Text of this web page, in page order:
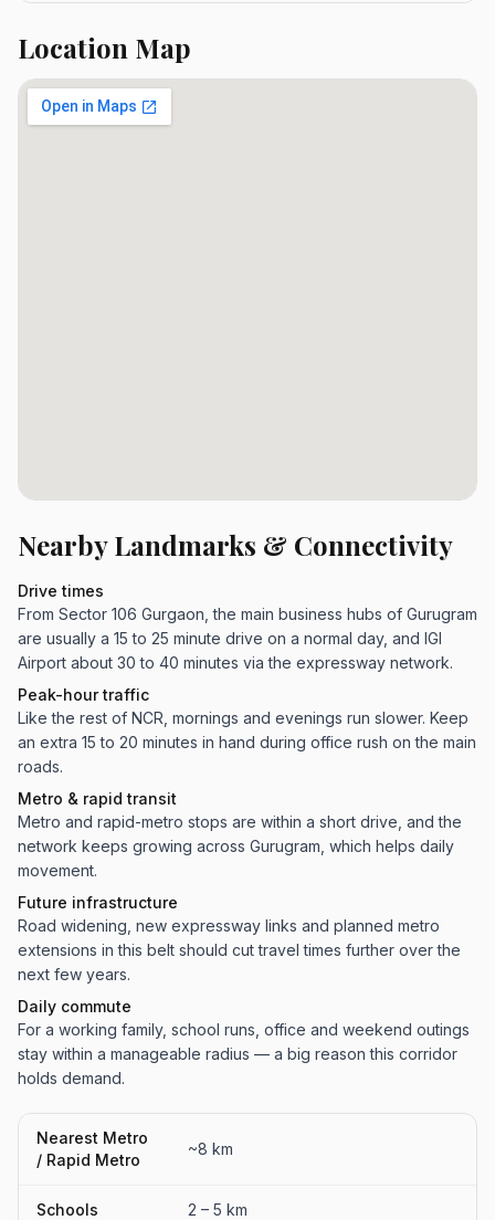
Location Map
Nearby Landmarks & Connectivity
Drive times
From Sector 106 Gurgaon, the main business hubs of Gurugram
are usually a 15 to 25 minute drive on a normal day, and IGI
Airport about 30 to 40 minutes via the expressway network.
Peak-hour traffic
Like the rest of NCR, mornings and evenings run slower. Keep
an extra 15 to 20 minutes in hand during office rush on the main
roads.
Metro & rapid transit
Metro and rapid-metro stops are within a short drive, and the
network keeps growing across Gurugram, which helps daily
movement.
Future infrastructure
Road widening, new expressway links and planned metro
extensions in this belt should cut travel times further over the
next few years.
Daily commute
For a working family, school runs, office and weekend outings
stay within a manageable radius — a big reason this corridor
holds demand.
Nearest Metro
/ Rapid Metro
~8 km
Schools 2 – 5 km